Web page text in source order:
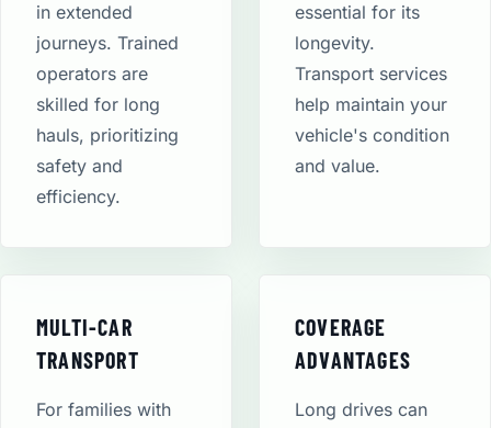
in extended
journeys. Trained
operators are
skilled for long
hauls, prioritizing
safety and
efficiency.
essential for its
longevity.
Transport services
help maintain your
vehicle's condition
and value.
MULTI-CAR
TRANSPORT
For families with
COVERAGE
ADVANTAGES
Long drives can